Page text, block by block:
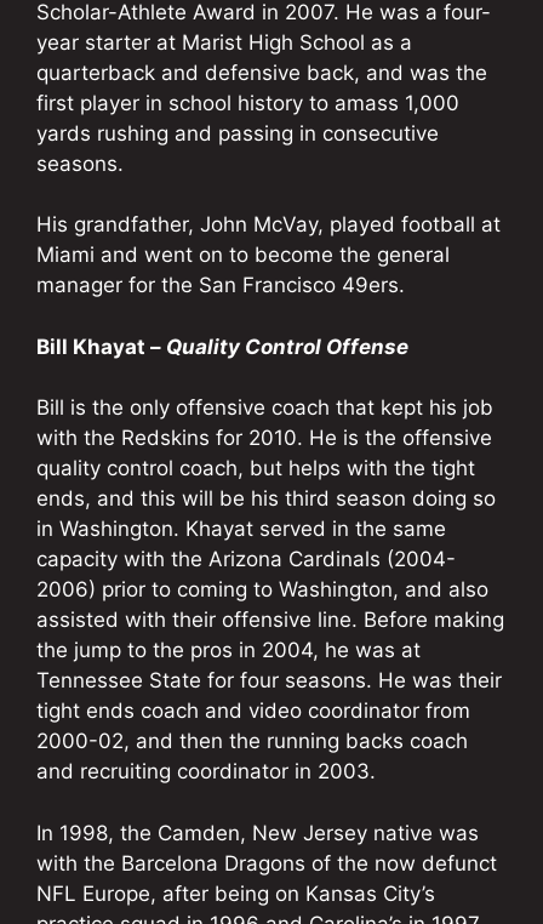
Scholar-Athlete Award in 2007. He was a four-
year starter at Marist High School as a
quarterback and defensive back, and was the
first player in school history to amass 1,000
yards rushing and passing in consecutive
seasons.
His grandfather, John McVay, played football at
Miami and went on to become the general
manager for the San Francisco 49ers.
Bill Khayat – Quality Control Offense
Bill is the only offensive coach that kept his job
with the Redskins for 2010. He is the offensive
quality control coach, but helps with the tight
ends, and this will be his third season doing so
in Washington. Khayat served in the same
capacity with the Arizona Cardinals (2004-
2006) prior to coming to Washington, and also
assisted with their offensive line. Before making
the jump to the pros in 2004, he was at
Tennessee State for four seasons. He was their
tight ends coach and video coordinator from
2000-02, and then the running backs coach
and recruiting coordinator in 2003.
In 1998, the Camden, New Jersey native was
with the Barcelona Dragons of the now defunct
NFL Europe, after being on Kansas City’s